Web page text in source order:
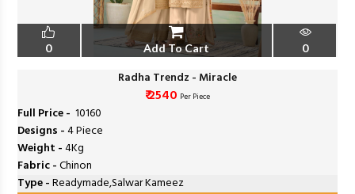
0 Add To Cart 0
Radha Trendz - Miracle
₹ 2540 Per Piece
Full Price - ₹ 10160
Designs -4 Piece
Weight -4Kg
Fabric -Chinon
Type -Readymade,Salwar Kameez